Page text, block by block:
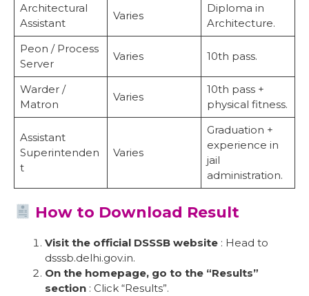
Architectural
Assistant
Varies
Diploma in
Architecture.
Peon / Process
Server
Varies 10th pass.
Warder /
Matron
Varies
10th pass +
physical fitness.
Assistant
Superintenden
t
Varies
Graduation +
experience in
jail
administration.
How to Download Result
Visit the official DSSSB website : Head to
dsssb.delhi.gov.in.
On the homepage, go to the “Results”
section : Click “Results”.